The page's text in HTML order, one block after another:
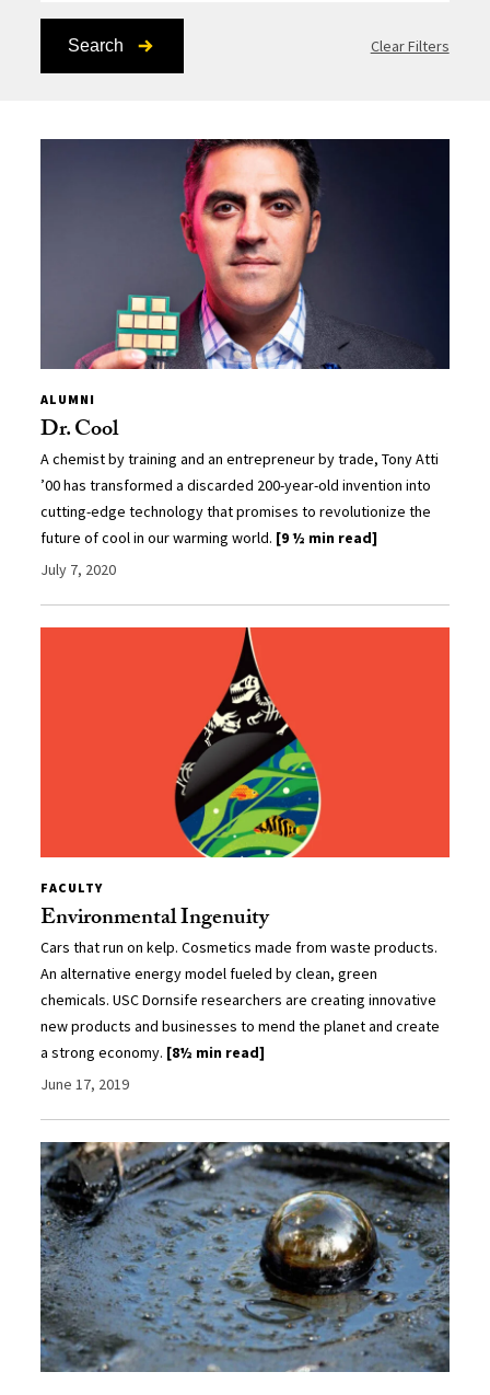
Search Clear Filters
ALUMNI
Dr. Cool
A chemist by training and an entrepreneur by trade, Tony Atti
’00 has transformed a discarded 200-year-old invention into
cutting-edge technology that promises to revolutionize the
future of cool in our warming world. [9 ½ min read]
July 7, 2020
FACULTY
Environmental Ingenuity
Cars that run on kelp. Cosmetics made from waste products.
An alternative energy model fueled by clean, green
chemicals. USC Dornsife researchers are creating innovative
new products and businesses to mend the planet and create
a strong economy. [8½ min read]
June 17, 2019